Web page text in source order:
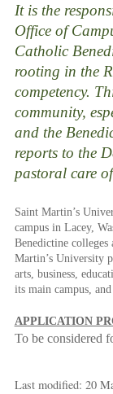
It is the
Office of
Catholic
rooting in the
competency.
community,
and the
reports to the
pastoral care
Saint Martin’s
campus in Lacey,
Benedictine
Martin’s University
arts, business,
its main campus,
APPLICATION
To be considered
Last modified: 20